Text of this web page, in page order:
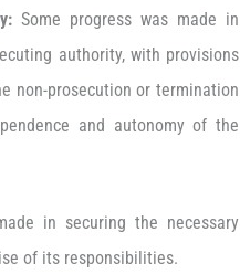
Some progress was made in
authority, with provisions
non-prosecution or termination
and autonomy of the
in securing the necessary
of its responsibilities.